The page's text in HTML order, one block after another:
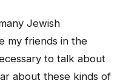
Jewish
my friends in the
to talk about
about these kinds of